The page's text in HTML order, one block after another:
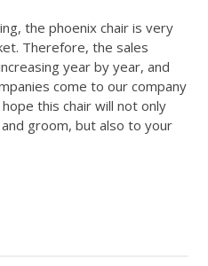
the phoenix chair is very
Therefore, the sales
year by year, and
come to our company
this chair will not only
groom, but also to your